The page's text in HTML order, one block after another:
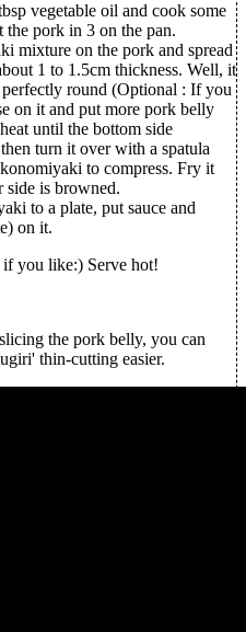
vegetable oil and cook some
pork in 3 on the pan.
mixture on the pork and spread
1 to 1.5cm thickness. Well, it
perfectly round (Optional : If you
on it and put more pork belly
until the bottom side
turn it over with a spatula
to compress. Fry it
side is browned.
to a plate, put sauce and
on it.
if you like:) Serve hot!
the pork belly, you can
thin-cutting easier.